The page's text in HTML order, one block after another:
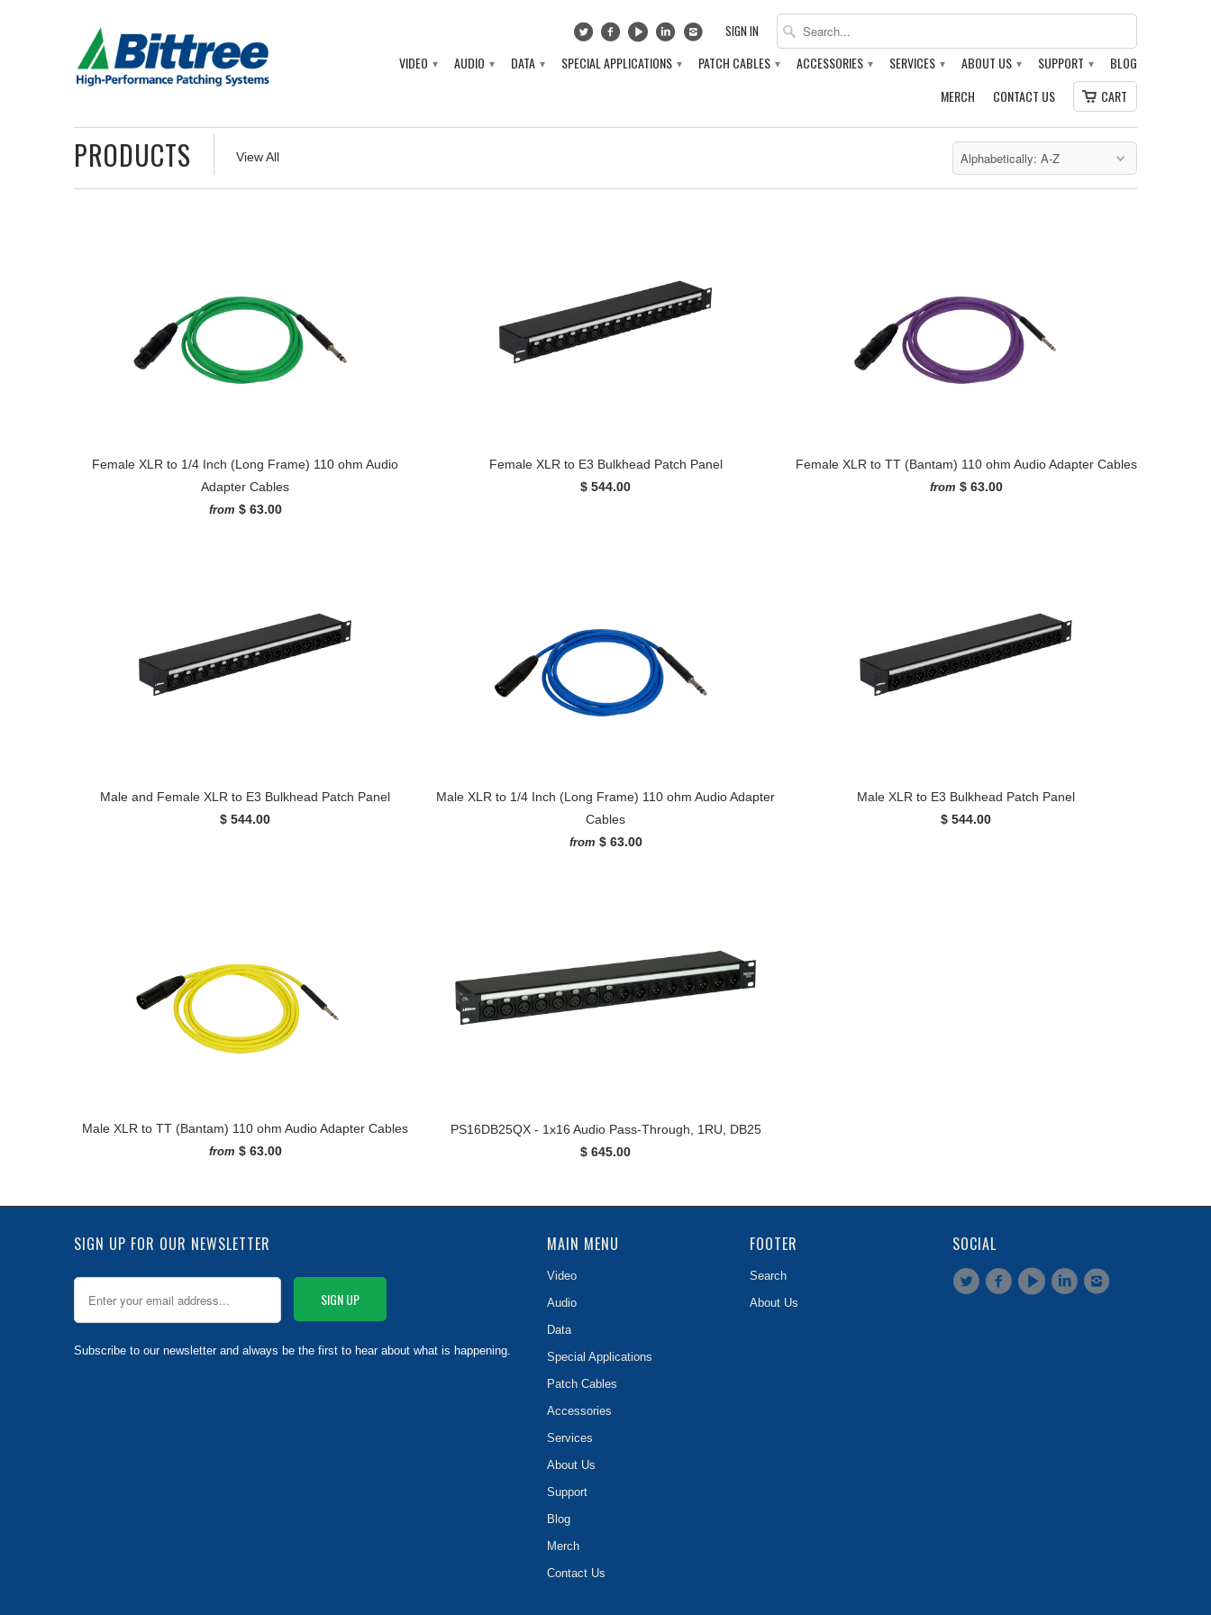
SIGN IN
VIDEO ▾ AUDIO ▾ DATA ▾ SPECIAL APPLICATIONS ▾ PATCH CABLES ▾ ACCESSORIES ▾ SERVICES ▾ ABOUT US ▾ SUPPORT ▾
BLOG
MERCH
CONTACT US CART
PRODUCTS View All
Female XLR to 1/4 Inch (Long Frame) 110 ohm Audio
Adapter Cables
from $ 63.00
Female XLR to E3 Bulkhead Patch Panel
$ 544.00
Female XLR to TT (Bantam) 110 ohm Audio Adapter Cables
from $ 63.00
Male and Female XLR to E3 Bulkhead Patch Panel
$ 544.00
Male XLR to 1/4 Inch (Long Frame) 110 ohm Audio Adapter
Cables
from $ 63.00
Male XLR to E3 Bulkhead Patch Panel
$ 544.00
Male XLR to TT (Bantam) 110 ohm Audio Adapter Cables
from $ 63.00
PS16DB25QX - 1x16 Audio Pass-Through, 1RU, DB25
$ 645.00
SIGN UP FOR OUR NEWSLETTER
Subscribe to our newsletter and always be the first to hear about what is happening.
MAIN MENU
Video
Audio
Data
Special Applications
Patch Cables
Accessories
Services
About Us
Support
Blog
Merch
Contact Us
FOOTER
Search
About Us
SOCIAL